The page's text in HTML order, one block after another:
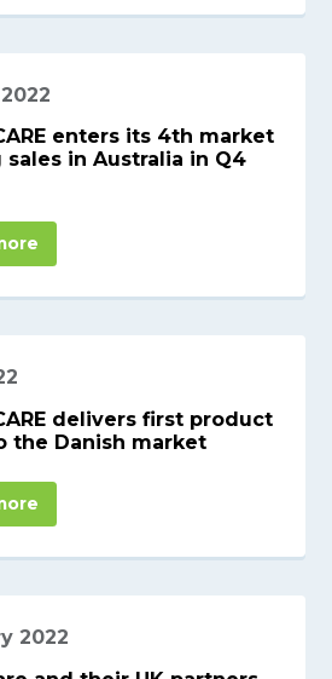
enters its 4th market
in Australia in Q4
delivers first product
the Danish market
2022